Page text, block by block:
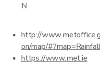
N
http://
on/map/
https://www.met.ie